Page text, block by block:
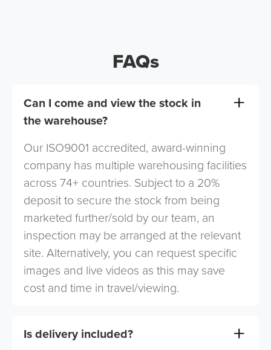
FAQs
Can I come and view the stock in
the warehouse?
Our ISO9001 accredited, award-winning
company has multiple warehousing facilities
across 74+ countries. Subject to a 20%
deposit to secure the stock from being
marketed further/sold by our team, an
inspection may be arranged at the relevant
site. Alternatively, you can request specific
images and live videos as this may save
cost and time in travel/viewing.
Is delivery included?